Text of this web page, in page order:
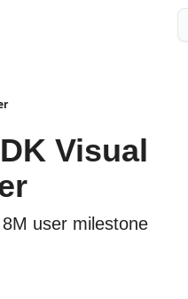
Visual
user milestone